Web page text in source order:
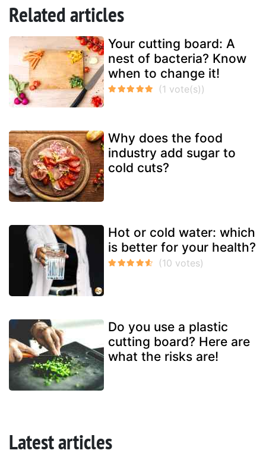
Related articles
Your cutting board: A
nest of bacteria? Know
when to change it!
Why does the food
industry add sugar to
cold cuts?
Hot or cold water: which
is better for your health?
Do you use a plastic
cutting board? Here are
what the risks are!
Latest articles